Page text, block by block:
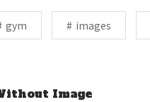
gym images
Image